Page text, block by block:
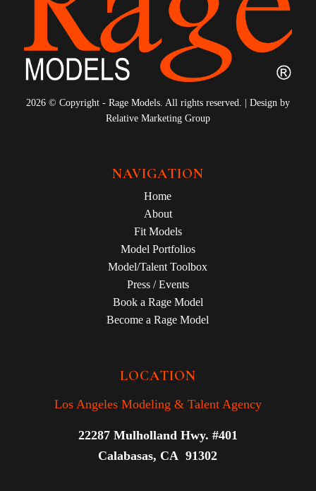
2026 © Copyright - Rage Models. All rights reserved. | Design by
Relative Marketing Group
NAVIGATION
Home
About
Fit Models
Model Portfolios
Model/Talent Toolbox
Press / Events
Book a Rage Model
Become a Rage Model
LOCATION
Los Angeles Modeling & Talent Agency
22287 Mulholland Hwy. #401
Calabasas, CA 91302